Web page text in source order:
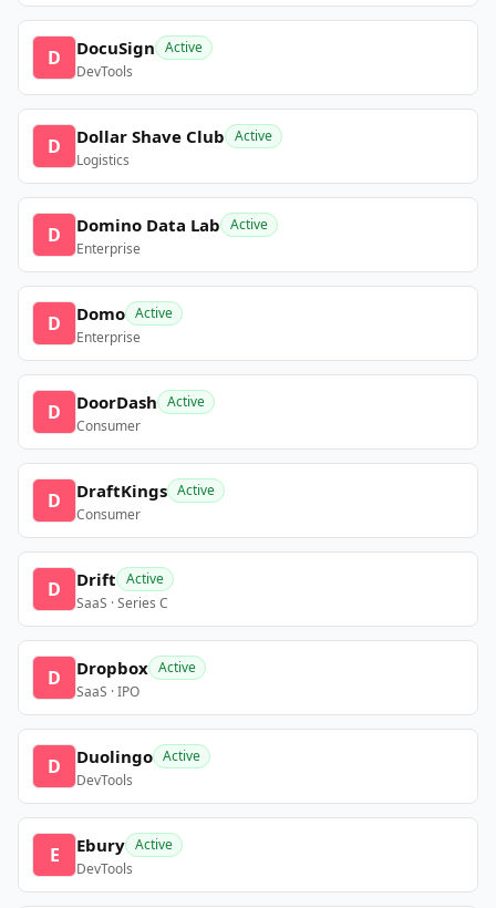
D DocuSign Active
DevTools
D Dollar Shave Club Active
Logistics
D Domino Data Lab Active
Enterprise
D Domo Active
Enterprise
D DoorDash Active
Consumer
D DraftKings Active
Consumer
D Drift Active
SaaS · Series C
D Dropbox Active
SaaS · IPO
D Duolingo Active
DevTools
E Ebury Active
DevTools